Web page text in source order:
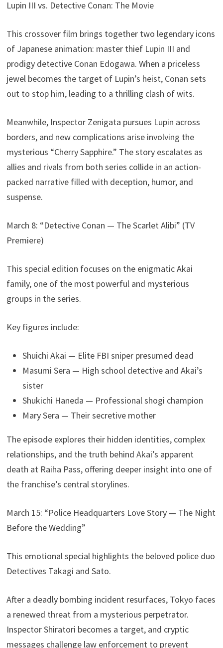
Lupin III vs. Detective Conan: The Movie
This crossover film brings together two legendary icons
of Japanese animation: master thief Lupin III and
prodigy detective Conan Edogawa. When a priceless
jewel becomes the target of Lupin’s heist, Conan sets
out to stop him, leading to a thrilling clash of wits.
Meanwhile, Inspector Zenigata pursues Lupin across
borders, and new complications arise involving the
mysterious “Cherry Sapphire.” The story escalates as
allies and rivals from both series collide in an action-
packed narrative filled with deception, humor, and
suspense.
March 8: “Detective Conan — The Scarlet Alibi” (TV
Premiere)
This special edition focuses on the enigmatic Akai
family, one of the most powerful and mysterious
groups in the series.
Key figures include:
Shuichi Akai — Elite FBI sniper presumed dead
Masumi Sera — High school detective and Akai’s
sister
Shukichi Haneda — Professional shogi champion
Mary Sera — Their secretive mother
The episode explores their hidden identities, complex
relationships, and the truth behind Akai’s apparent
death at Raiha Pass, offering deeper insight into one of
the franchise’s central storylines.
March 15: “Police Headquarters Love Story — The Night
Before the Wedding”
This emotional special highlights the beloved police duo
Detectives Takagi and Sato.
After a deadly bombing incident resurfaces, Tokyo faces
a renewed threat from a mysterious perpetrator.
Inspector Shiratori becomes a target, and cryptic
messages challenge law enforcement to prevent